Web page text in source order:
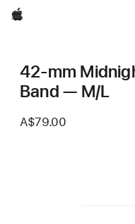
Apple
42-mm
Band — M/L
A$79.00